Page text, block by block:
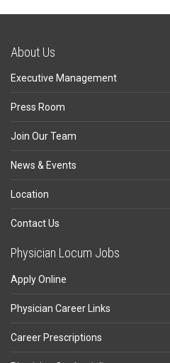
About Us
Executive Management
Press Room
Join Our Team
News & Events
Location
Contact Us
Physician Locum Jobs
Apply Online
Physician Career Links
Career Prescriptions